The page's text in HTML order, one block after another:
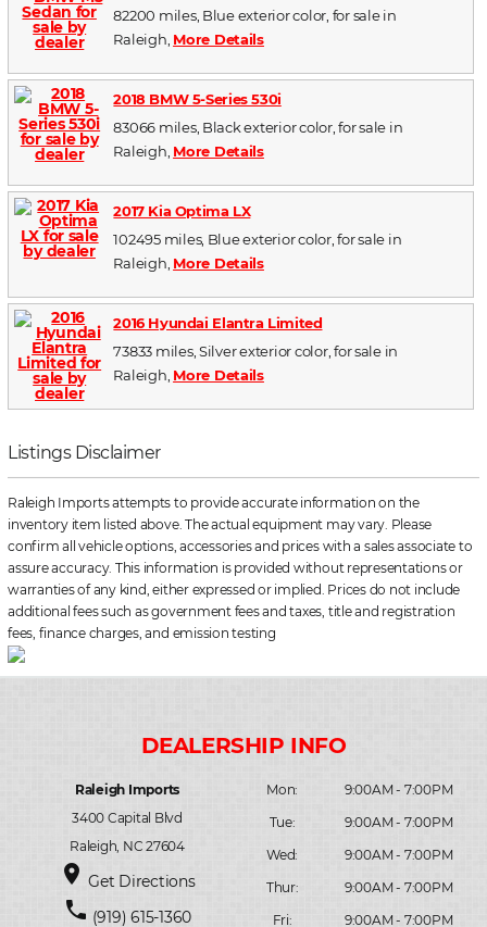
82200 miles, Blue exterior color, for sale in
Raleigh, More Details
2018 BMW 5-Series 530i
83066 miles, Black exterior color, for sale in
Raleigh, More Details
2017 Kia Optima LX
102495 miles, Blue exterior color, for sale in
Raleigh, More Details
2016 Hyundai Elantra Limited
73833 miles, Silver exterior color, for sale in
Raleigh, More Details
Listings Disclaimer
Raleigh Imports attempts to provide accurate information on the
inventory item listed above. The actual equipment may vary. Please
confirm all vehicle options, accessories and prices with a sales associate to
assure accuracy. This information is provided without representations or
warranties of any kind, either expressed or implied. Prices do not include
additional fees such as government fees and taxes, title and registration
fees, finance charges, and emission testing
Raleigh Imports
3400 Capital Blvd
Raleigh, NC 27604
place Get Directions
phone (919) 615-1360
Mon:
9:00AM - 7:00PM
Tue:
9:00AM - 7:00PM
Wed:
9:00AM - 7:00PM
Thur:
9:00AM - 7:00PM
Fri:
9:00AM - 7:00PM